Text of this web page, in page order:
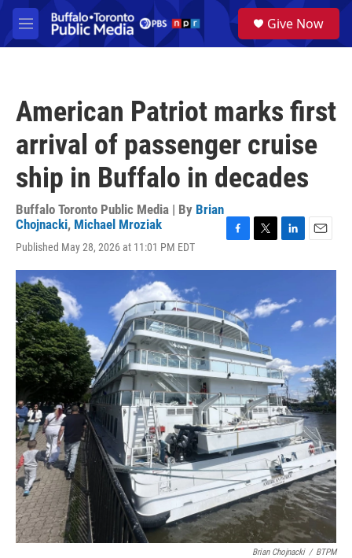
Skip to main content
M
e
a
Give Now
American Patriot marks first
arrival of passenger cruise
ship in Buffalo in decades
Buffalo Toronto Public Media | By Brian
Chojnacki, Michael Mroziak
Published May 28, 2026 at 11:01 PM EDT
c
o
o
k
i
t
e
n
e
d
a
Brian Chojnacki / BTPM